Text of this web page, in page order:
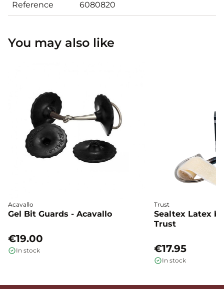
Reference 6080820
You may also like
Acavallo
Gel Bit Guards - Acavallo
€19.00
In stock
Trust
Sealtex Latex
Trust
€17.95
In stock